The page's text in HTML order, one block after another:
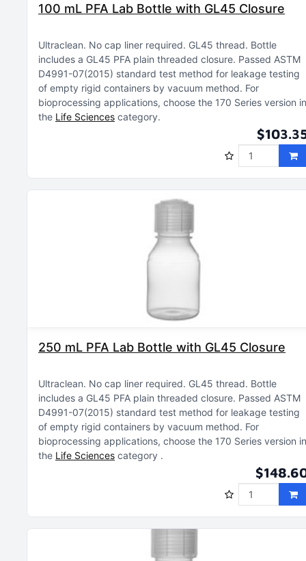
100 mL PFA Lab Bottle with GL45 Closure
Ultraclean No cap liner required GL45 thread Bottle
includes a GL45 PFA plain threaded closure Passed ASTM
D4991-07(2015) standard test method for leakage testing
of empty rigid containers by vacuum method For
bioprocessing applications, choose the 170 Series version in
the Life Sciences category
250 mL PFA Lab Bottle with GL45 Closure
Ultraclean No cap liner required GL45 thread Bottle
includes a GL45 PFA plain threaded closure Passed ASTM
D4991-07(2015) standard test method for leakage testing
of empty rigid containers by vacuum method For
bioprocessing applications, choose the 170 Series version in
the Life Sciences category